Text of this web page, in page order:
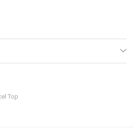
Top